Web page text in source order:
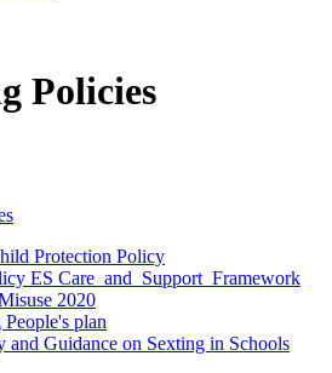
Policies
Protection Policy
ES Care_and_Support_Framework
2020
plan
and Guidance on Sexting in Schools